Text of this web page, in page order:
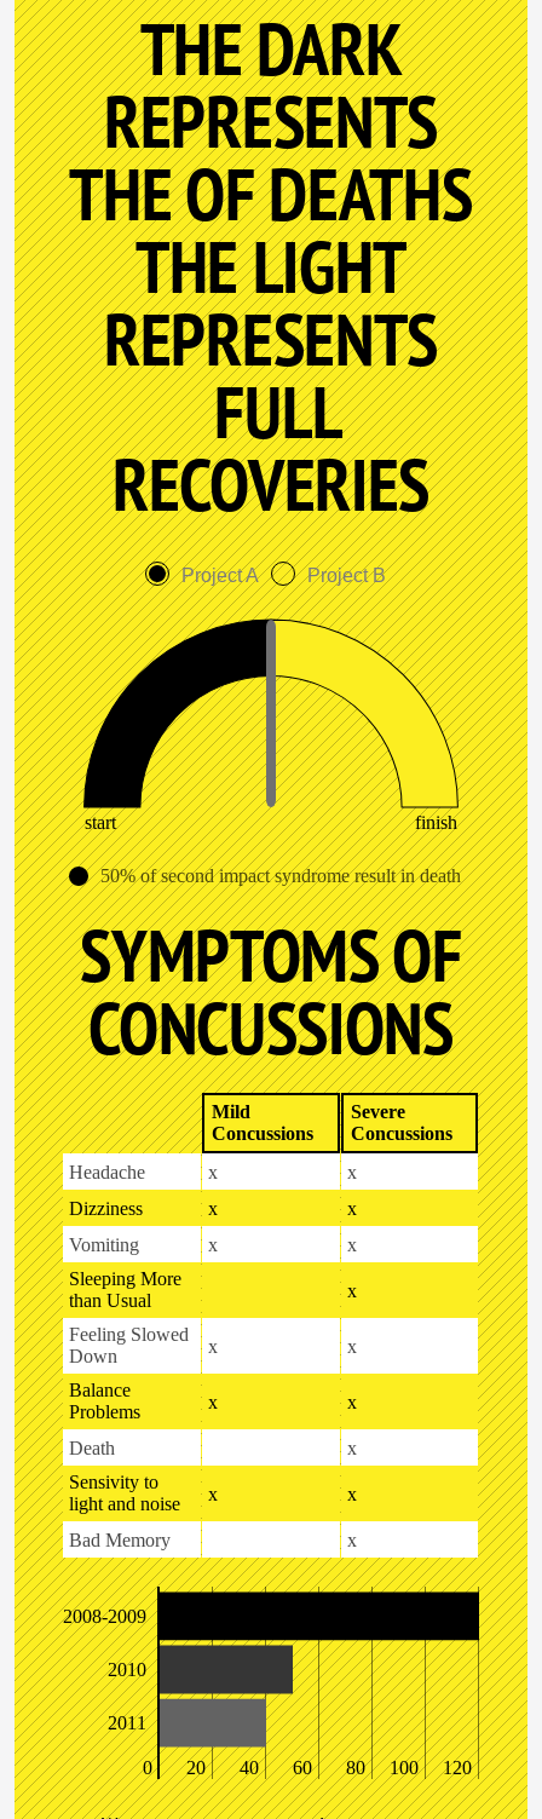
THE DARK
REPRESENTS
THE OF DEATHS
THE LIGHT
REPRESENTS
FULL
RECOVERIES
Project A Project B
start finish
50% of second impact syndrome result in death
SYMPTOMS OF
CONCUSSIONS
Mild
Concussions
Severe
Concussions
Headache
x
x
Dizziness
x
x
Vomiting
x
x
Sleeping More
than Usual
x
Feeling Slowed
Down
x x
Balance
Problems
x x
Death
x
Sensivity to
light and noise
x x
Bad Memory x
2008-2009
2010
2011
0 20 40 60 80 100 120